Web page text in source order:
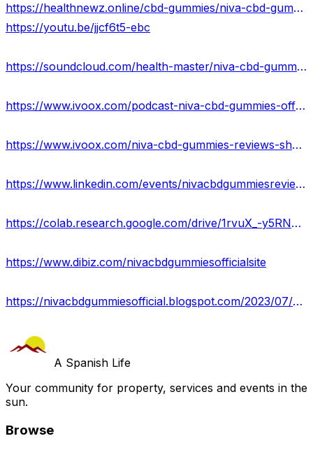
https://healthnewz.online/cbd-gummies/niva-cbd-gummies-reviews-truth-exposed-2023-is-it-scam-or-real/
https://youtu.be/jjcf6t5-ebc
https://soundcloud.com/health-master/niva-cbd-gummies-official-reviews
https://www.ivoox.com/podcast-niva-cbd-gummies-offers_sq_f12064685_1.html
https://www.ivoox.com/niva-cbd-gummies-reviews-shocking-facts-8220-ingredients-8221-pain-audios-mp3_rf_111533697_1.html
https://www.linkedin.com/events/nivacbdgummiesreviews7080852498327961600/about/
https://colab.research.google.com/drive/1rvuX_-y5RNJUwt585G6z-qzMV2-Em7Lg?usp=sharing
https://www.dibiz.com/nivacbdgummiesofficialsite
https://nivacbdgummiesofficial.blogspot.com/2023/07/niva-cbd-gummies.html
A Spanish Life
Your community for property, services and events in the
sun.
Browse